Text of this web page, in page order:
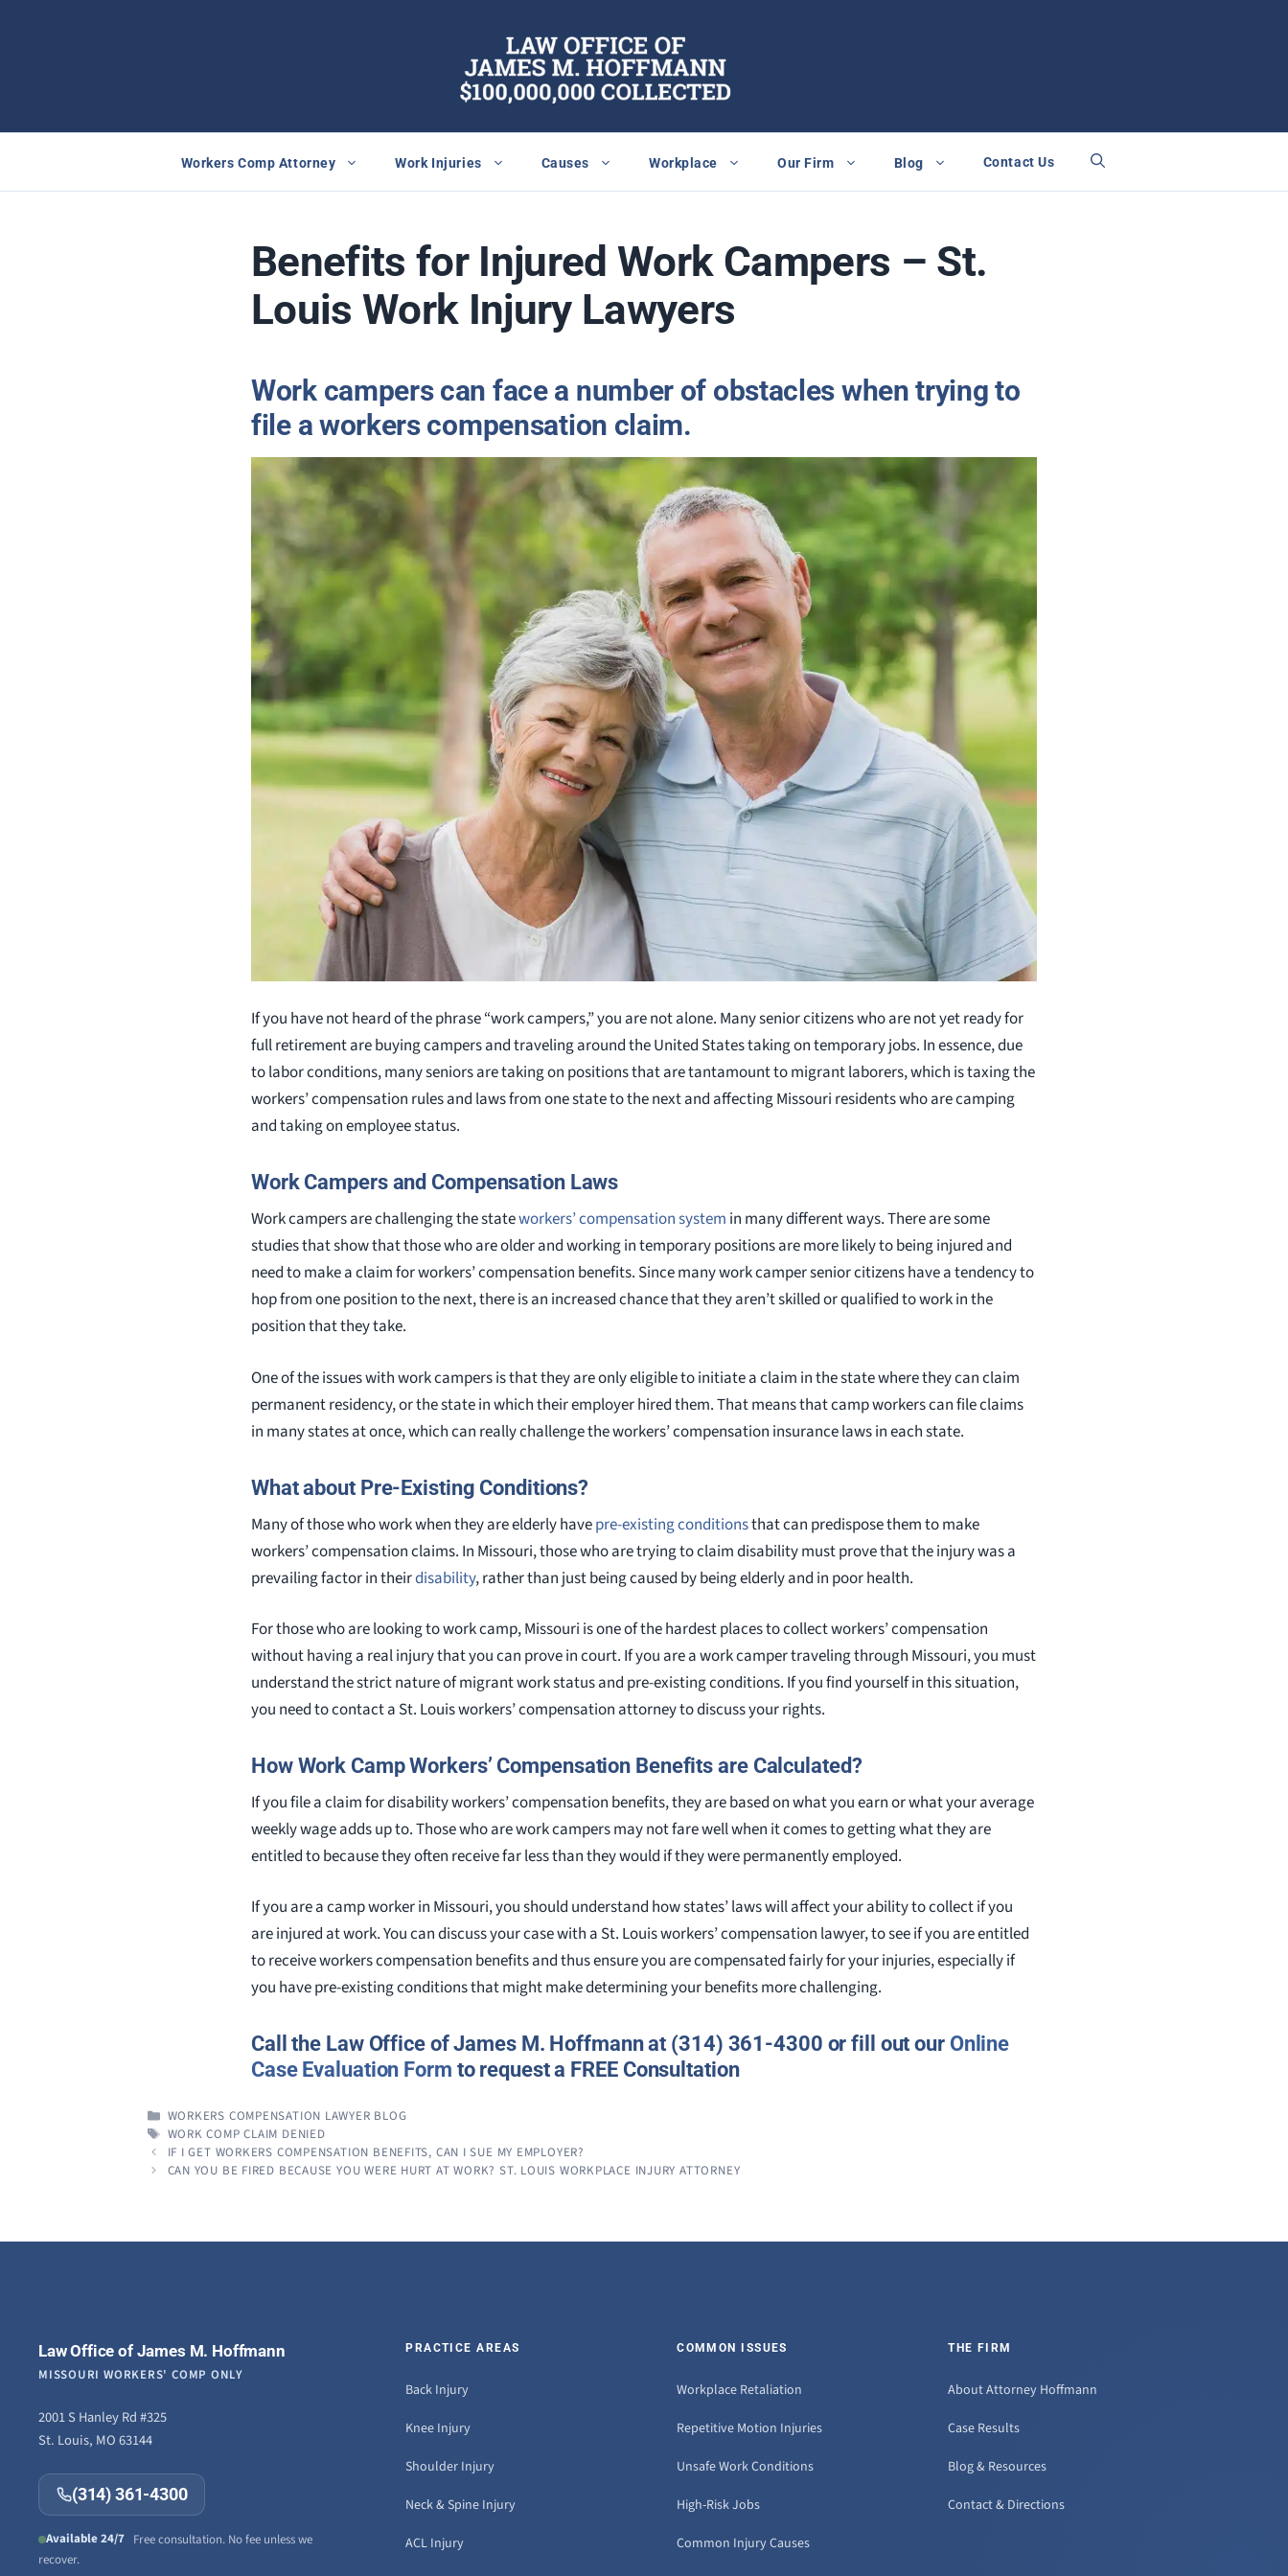
Workers Comp Attorney Work Injuries Causes Workplace Our Firm Blog Contact Us
Benefits for Injured Work Campers – St.
Louis Work Injury Lawyers
Work campers can face a number of obstacles when trying to
file a workers compensation claim.
If you have not heard of the phrase “work campers,” you are not alone. Many senior citizens who are not yet ready for
full retirement are buying campers and traveling around the United States taking on temporary jobs. In essence, due
to labor conditions, many seniors are taking on positions that are tantamount to migrant laborers, which is taxing the
workers’ compensation rules and laws from one state to the next and affecting Missouri residents who are camping
and taking on employee status.
Work Campers and Compensation Laws
Work campers are challenging the stateworkers’ compensation system in many different ways. There are some
studies that show that those who are older and working in temporary positions are more likely to being injured and
need to make a claim for workers’ compensation benefits. Since many work camper senior citizens have a tendency to
hop from one position to the next, there is an increased chance that they aren’t skilled or qualified to work in the
position that they take.
One of the issues with work campers is that they are only eligible to initiate a claim in the state where they can claim
permanent residency, or the state in which their employer hired them. That means that camp workers can file claims
in many states at once, which can really challenge the workers’ compensation insurance laws in each state.
What about Pre-Existing Conditions?
Many of those who work when they are elderly havepre-existing conditionsthat can predispose them to make
workers’ compensation claims. In Missouri, those who are trying to claim disability must prove that the injury was a
prevailing factor in theirdisability, rather than just being caused by being elderly and in poor health.
For those who are looking to work camp, Missouri is one of the hardest places to collect workers’ compensation
without having a real injury that you can prove in court. If you are a work camper traveling through Missouri, you must
understand the strict nature of migrant work status and pre-existing conditions. If you find yourself in this situation,
you need to contact a St. Louis workers’ compensation attorney to discuss your rights.
How Work Camp Workers’ Compensation Benefits are Calculated?
If you file a claim for disability workers’ compensation benefits, they are based on what you earn or what your average
weekly wage adds up to. Those who are work campers may not fare well when it comes to getting what they are
entitled to because they often receive far less than they would if they were permanently employed.
If you are a camp worker in Missouri, you should understand how states’ laws will affect your ability to collect if you
are injured at work. You can discuss your case with a St. Louis workers’ compensation lawyer, to see if you are entitled
to receive workers compensation benefits and thus ensure you are compensated fairly for your injuries, especially if
you have pre-existing conditions that might make determining your benefits more challenging.
Call the Law Office of James M. Hoffmann at (314) 361-4300 or fill out our Online
Case Evaluation Form to request a FREE Consultation
CATEGORIES
WORKERS COMPENSATION LAWYER BLOG
TAGS
WORK COMP CLAIM DENIED
IF I GET WORKERS COMPENSATION BENEFITS, CAN I SUE MY EMPLOYER?
CAN YOU BE FIRED BECAUSE YOU WERE HURT AT WORK? ST. LOUIS WORKPLACE INJURY ATTORNEY
Law Office of James M. Hoffmann
MISSOURI WORKERS' COMP ONLY
2001 S Hanley Rd #325
St. Louis, MO 63144
(314) 361-4300
Available 24/7 Free consultation. No fee unless we
recover.
PRACTICE AREAS
Back Injury
Knee Injury
Shoulder Injury
Neck & Spine Injury
ACL Injury
COMMON ISSUES
Workplace Retaliation
Repetitive Motion Injuries
Unsafe Work Conditions
High-Risk Jobs
Common Injury Causes
THE FIRM
About Attorney Hoffmann
Case Results
Blog & Resources
Contact & Directions